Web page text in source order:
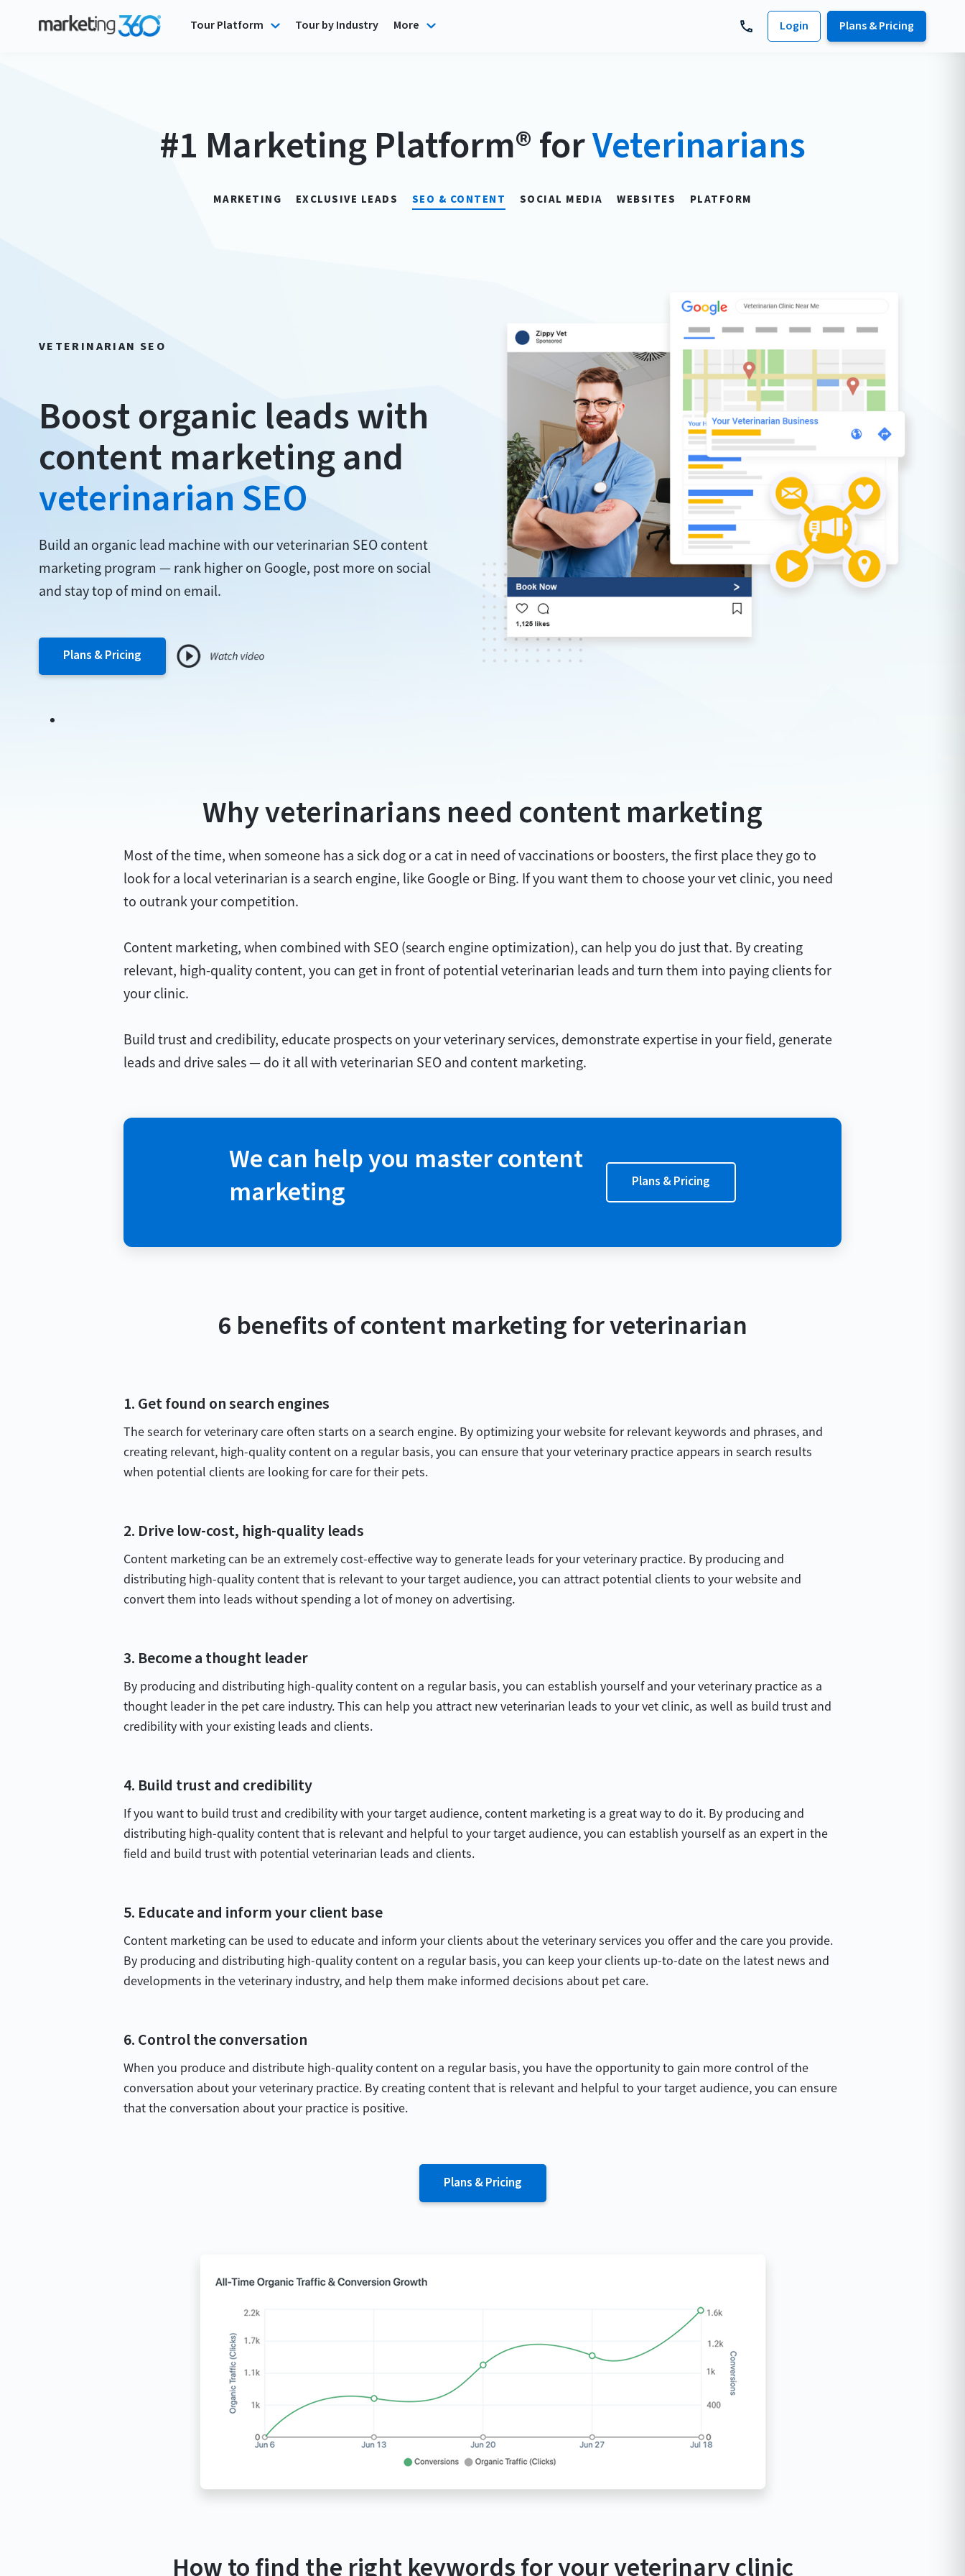
Tour Platform Tour by Industry More Login Plans & Pricing
#1 Marketing Platform® forVeterinarians
MARKETING EXCLUSIVE LEADS SEO & CONTENT SOCIAL MEDIA WEBSITES PLATFORM
VETERINARIAN SEO
Boost organic leads with
content marketing and
veterinarian SEO
Build an organic lead machine with our veterinarian SEO content
marketing program — rank higher on Google, post more on social
and stay top of mind on email.
Plans & Pricing
Why veterinarians need content marketing
Most of the time, when someone has a sick dog or a cat in need of vaccinations or boosters, the first place they go to
look for a local veterinarian is a search engine, like Google or Bing. If you want them to choose your vet clinic, you need
to outrank your competition.
Content marketing, when combined with SEO (search engine optimization), can help you do just that. By creating
relevant, high-quality content, you can get in front of potential veterinarian leads and turn them into paying clients for
your clinic.
Build trust and credibility, educate prospects on your veterinary services, demonstrate expertise in your field, generate
leads and drive sales — do it all with veterinarian SEO and content marketing.
We can help you master content
marketing
Plans & Pricing
6 benefits of content marketing for veterinarian
1. Get found on search engines
The search for veterinary care often starts on a search engine. By optimizing your website for relevant keywords and phrases, and
creating relevant, high-quality content on a regular basis, you can ensure that your veterinary practice appears in search results
when potential clients are looking for care for their pets.
2. Drive low-cost, high-quality leads
Content marketing can be an extremely cost-effective way to generate leads for your veterinary practice. By producing and
distributing high-quality content that is relevant to your target audience, you can attract potential clients to your website and
convert them into leads without spending a lot of money on advertising.
3. Become a thought leader
By producing and distributing high-quality content on a regular basis, you can establish yourself and your veterinary practice as a
thought leader in the pet care industry. This can help you attract new veterinarian leads to your vet clinic, as well as build trust and
credibility with your existing leads and clients.
4. Build trust and credibility
If you want to build trust and credibility with your target audience, content marketing is a great way to do it. By producing and
distributing high-quality content that is relevant and helpful to your target audience, you can establish yourself as an expert in the
field and build trust with potential veterinarian leads and clients.
5. Educate and inform your client base
Content marketing can be used to educate and inform your clients about the veterinary services you offer and the care you provide.
By producing and distributing high-quality content on a regular basis, you can keep your clients up-to-date on the latest news and
developments in the veterinary industry, and help them make informed decisions about pet care.
6. Control the conversation
When you produce and distribute high-quality content on a regular basis, you have the opportunity to gain more control of the
conversation about your veterinary practice. By creating content that is relevant and helpful to your target audience, you can ensure
that the conversation about your practice is positive.
Plans & Pricing
How to find the right keywords for your veterinary clinic